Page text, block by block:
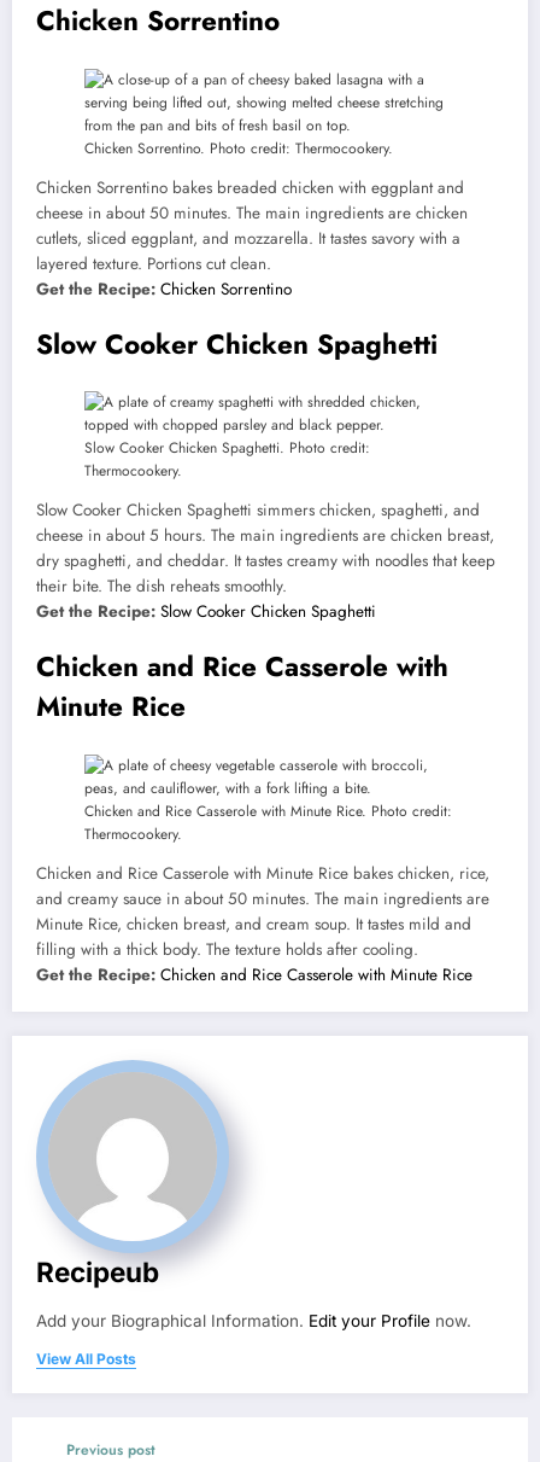
Chicken Sorrentino
Chicken Sorrentino. Photo credit: Thermocookery.
Chicken Sorrentino bakes breaded chicken with eggplant and
cheese in about 50 minutes. The main ingredients are chicken
cutlets, sliced eggplant, and mozzarella. It tastes savory with a
layered texture. Portions cut clean.
Get the Recipe: Chicken Sorrentino
Slow Cooker Chicken Spaghetti
Slow Cooker Chicken Spaghetti. Photo credit:
Thermocookery.
Slow Cooker Chicken Spaghetti simmers chicken, spaghetti, and
cheese in about 5 hours. The main ingredients are chicken breast,
dry spaghetti, and cheddar. It tastes creamy with noodles that keep
their bite. The dish reheats smoothly.
Get the Recipe: Slow Cooker Chicken Spaghetti
Chicken and Rice Casserole with
Minute Rice
Chicken and Rice Casserole with Minute Rice. Photo credit:
Thermocookery.
Chicken and Rice Casserole with Minute Rice bakes chicken, rice,
and creamy sauce in about 50 minutes. The main ingredients are
Minute Rice, chicken breast, and cream soup. It tastes mild and
filling with a thick body. The texture holds after cooling.
Get the Recipe: Chicken and Rice Casserole with Minute Rice
Recipeub
Add your Biographical Information. Edit your Profile now.
View All Posts
Previous post